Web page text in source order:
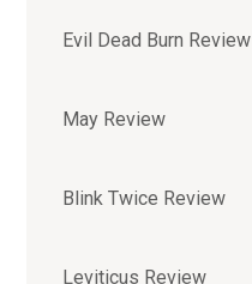
Evil Dead Burn Review
May Review
Blink Twice Review
Leviticus Review